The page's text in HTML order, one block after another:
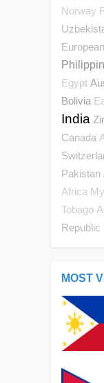
Norway
Egypt
Bolivia
India
Canada
Pakistan
Africa
Tobago
Republic
MOST